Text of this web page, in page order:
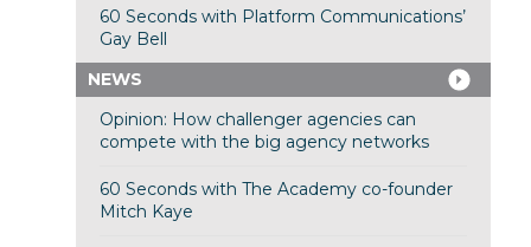
60 Seconds with Platform Communications’
Gay Bell
NEWS
Opinion: How challenger agencies can
compete with the big agency networks
60 Seconds with The Academy co-founder
Mitch Kaye